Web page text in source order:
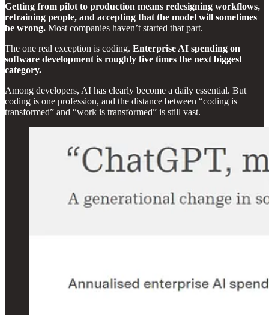
Getting from pilot to production means redesigning workflows,
retraining people, and accepting that the model will sometimes
be wrong. Most companies haven’t started that part.
The one real exception is coding. Enterprise AI spending on
software development is roughly five times the next biggest
category.
Among developers, AI has clearly become a daily essential. But
coding is one profession, and the distance between “coding is
transformed” and “work is transformed” is still vast.